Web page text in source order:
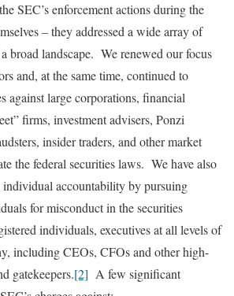
SEC’s enforcement actions during the
– they addressed a wide array of
broad landscape. We renewed our focus
and, at the same time, continued to
against large corporations, financial
firms, investment advisers, Ponzi
insider traders, and other market
the federal securities laws. We have also
individual accountability by pursuing
for misconduct in the securities
individuals, executives at all levels of
including CEOs, CFOs and other high-
gatekeepers.[2] A few significant